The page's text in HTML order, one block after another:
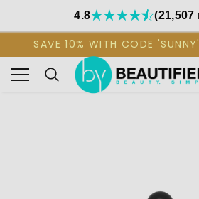
4.8 (21,507
SAVE 10% WITH CODE